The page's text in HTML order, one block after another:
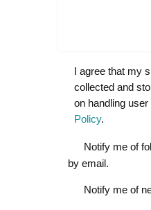
I agree that my
collected and
on handling
Policy.
Notify me of
by email.
Notify me of